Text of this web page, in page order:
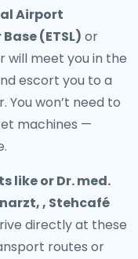
Airport
(ETSL) or
will meet you in the
escort you to a
won’t need to
machines —
like or Dr. med.
, Stehcafé
directly at these
routes or